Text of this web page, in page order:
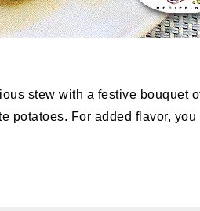
stew with a festive bouquet
potatoes. For added flavor, you